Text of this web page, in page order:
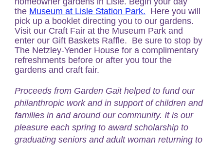
the Museum at Lisle Station Park. Here you will
pick up a booklet directing you to our gardens.
Visit our Craft Fair at the Museum Park and
enter our Gift Baskets Raffle. Be sure to stop by
The Netzley-Yender House for a complimentary
refreshments before or after you tour the
gardens and craft fair.
Proceeds from Garden Gait helped to fund our
philanthropic work and in support of children and
families in and around our community. It is our
pleasure each spring to award scholarship to
graduating seniors and adult woman returning to